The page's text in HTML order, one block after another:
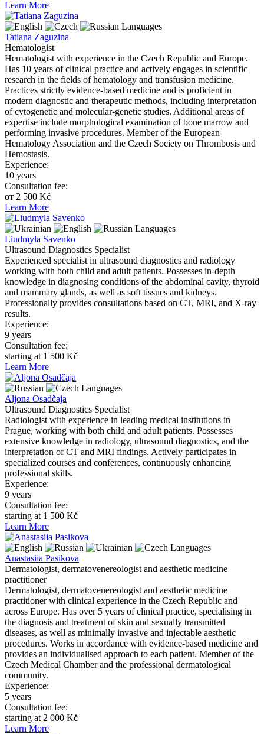
Learn More
Languages
Tatiana Zaguzina
Hematologist
Hematologist with experience in the Czech Republic and Europe.
Has 10 years of clinical practice and actively engages in scientific
research in the fields of hematology and transfusion medicine.
Practices strictly evidence-based medicine and is proficient in
modern diagnostic and therapeutic methods, including interpretation
of cytogenetic and molecular-genetic studies. Additional areas of
expertise include morphological examination of bone marrow and
performing invasive procedures. Member of the European
Hematology Association and the Czech Society on Thrombosis and
Hemostasis.
Experience:
10 years
Consultation fee:
от 2 500 Kč
Learn More
Languages
Liudmyla Savenko
Ultrasound Diagnostics Specialist
Experienced specialist in ultrasound diagnostics and radiology
working with both child and adult patients. Possesses in-depth
knowledge in diagnosing conditions of the abdominal cavity, thyroid
and mammary glands, as well as soft tissues and kidneys.
Professionally provides consultations based on CT, MRI, and X-ray
results.
Experience:
9 years
Consultation fee:
starting at 1 500 Kč
Learn More
Languages
Aljona Osadčaja
Ultrasound Diagnostics Specialist
Radiologist with experience in leading medical institutions in
Prague, working with both child and adult patients. Possesses
extensive knowledge in radiology, ultrasound diagnostics, and the
interpretation of CT and MRI findings. Actively participates in
specialized courses and conferences, continuously enhancing
professional skills.
Experience:
9 years
Consultation fee:
starting at 1 500 Kč
Learn More
Languages
Anastasiia Pasikova
Dermatologist, dermatovenereologist and aesthetic medicine
practitioner
Dermatologist, dermatovenereologist and aesthetic medicine
practitioner with clinical experience in the Czech Republic and
across Europe. Has over 5 years of clinical practice, specialising in
the diagnosis and treatment of skin and sexually transmitted
diseases, as well as minimally invasive and injectable aesthetic
procedures. Works in accordance with evidence-based medicine and
provides an individualised approach to each patient. Member of the
Czech Medical Chamber and the professional dermatological
community.
Experience:
5 years
Consultation fee:
starting at 2 000 Kč
Learn More